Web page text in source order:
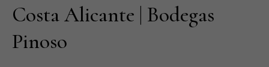
Costa Alicante | Bodegas
Pinoso